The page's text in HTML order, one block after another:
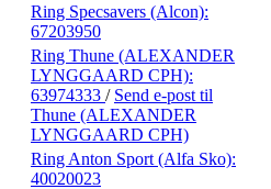
Ring Specsavers (Alcon):
67203950
Ring Thune (ALEXANDER
LYNGGAARD CPH):
63974333 / Send e-post til
Thune (ALEXANDER
LYNGGAARD CPH)
Ring Anton Sport (Alfa Sko):
40020023